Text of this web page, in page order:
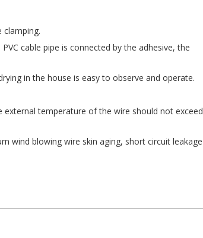
cable pipe is connected by the adhesive, the
in the house is easy to observe and operate.
temperature of the wire should not exceed
wind blowing wire skin aging, short circuit leakage